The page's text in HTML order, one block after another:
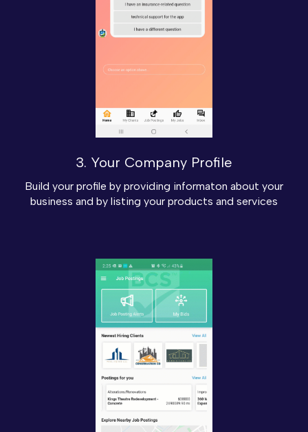
3. Your Company Profile
Build your profile by providing informaton about your
business and by listing your products and services